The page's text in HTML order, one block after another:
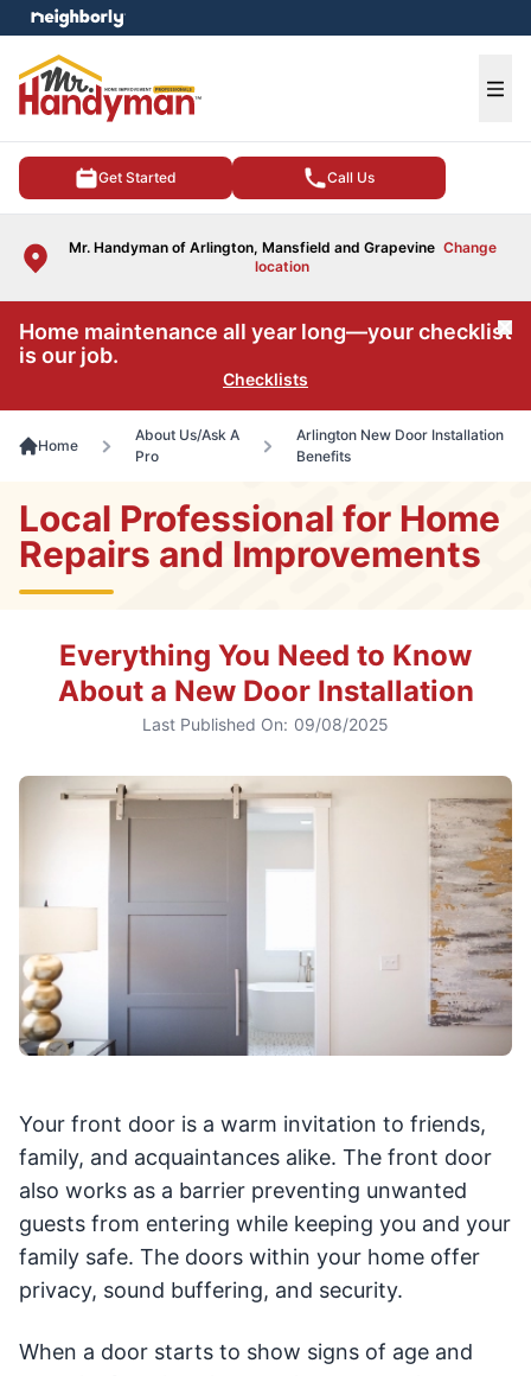
Get Started Call Us
Mr. Handyman of Arlington, Mansfield and Grapevine Change
location
menu
Home maintenance all year long—your checklist
is our job.
Checklists
Home
About Us/Ask A
Pro
Arlington New Door Installation
Benefits
Local Professional for Home
Repairs and Improvements
Everything You Need to Know
About a New Door Installation
Last Published On: 09/08/2025
Your front door is a warm invitation to friends,
family, and acquaintances alike. The front door
also works as a barrier preventing unwanted
guests from entering while keeping you and your
family safe. The doors within your home offer
privacy, sound buffering, and security.
When a door starts to show signs of age and